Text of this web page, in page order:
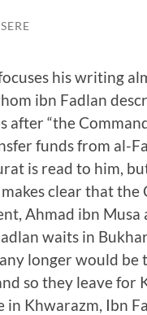
his writing
ibn Fadlan
after “the
funds from al-
is read to him,
clear that the
Ahmad ibn
waits in
longer would be
so they leave for
Khwarazm, Ibn